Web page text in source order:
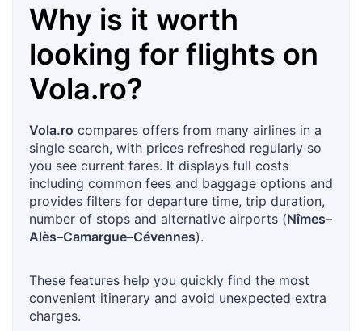
Why is it worth
looking for flights on
Vola.ro?
Vola.ro compares offers from many airlines in a
single search, with prices refreshed regularly so
you see current fares. It displays full costs
including common fees and baggage options and
provides filters for departure time, trip duration,
number of stops and alternative airports (Nîmes–
Alès–Camargue–Cévennes).
These features help you quickly find the most
convenient itinerary and avoid unexpected extra
charges.